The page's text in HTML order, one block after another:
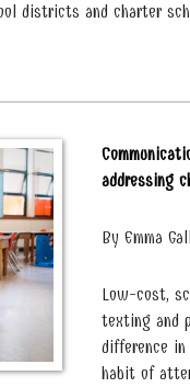
districts and charter
addressing
By Emma
Low-cost,
texting and
difference
habit of